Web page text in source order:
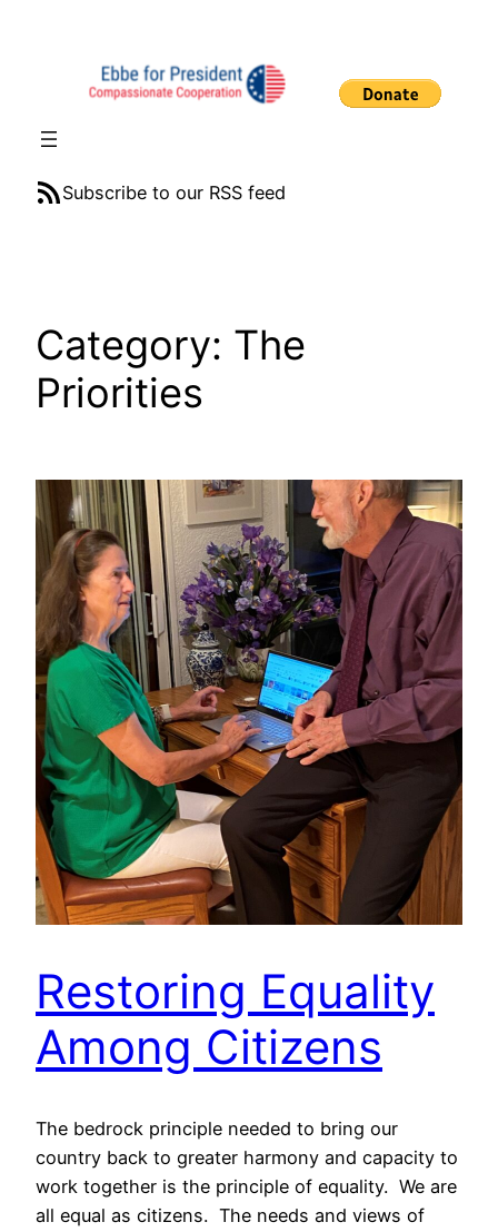
RSS Feed
Subscribe to our RSS feed
Category: The
Priorities
Restoring Equality
Among Citizens
The bedrock principle needed to bring our
country back to greater harmony and capacity to
work together is the principle of equality. We are
all equal as citizens. The needs and views of